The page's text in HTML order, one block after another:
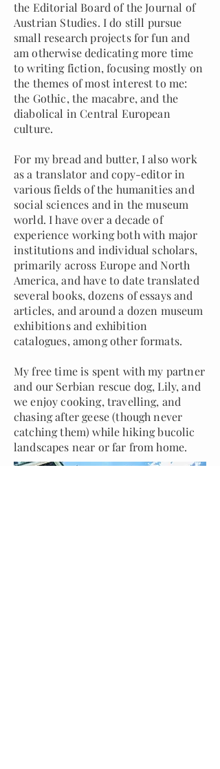
the Editorial Board of the Journal of
Austrian Studies. I do still pursue
small research projects for fun and
am otherwise dedicating more time
to writing fiction, focusing mostly on
the themes of most interest to me:
the Gothic, the macabre, and the
diabolical in Central European
culture.
For my bread and butter, I also work
as a translator and copy-editor in
various fields of the humanities and
social sciences and in the museum
world. I have over a decade of
experience working both with major
institutions and individual scholars,
primarily across Europe and North
America, and have to date translated
several books, dozens of essays and
articles, and around a dozen museum
exhibitions and exhibition
catalogues, among other formats.
My free time is spent with my partner
and our Serbian rescue dog, Lily, and
we enjoy cooking, travelling, and
chasing after geese (though never
catching them) while hiking bucolic
landscapes near or far from home.